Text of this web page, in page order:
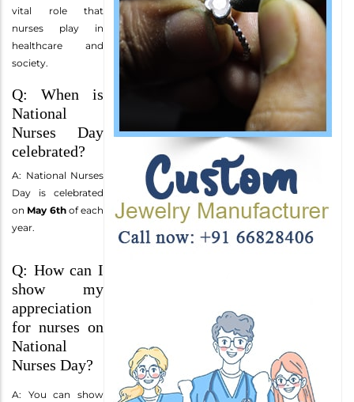
vital role that
nurses play in
healthcare and
society.
Q: When is
National
Nurses Day
celebrated?
A: National Nurses
Day is celebrated
on May 6thof each
year.
Q: How can I
show my
appreciation
for nurses on
National
Nurses Day?
A: You can show